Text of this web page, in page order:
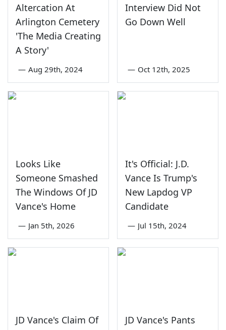
Altercation At
Arlington Cemetery
'The Media Creating
A Story'
— Aug 29th, 2024
Interview Did Not
Go Down Well
— Oct 12th, 2025
Looks Like
Someone Smashed
The Windows Of JD
Vance's Home
— Jan 5th, 2026
It's Official: J.D.
Vance Is Trump's
New Lapdog VP
Candidate
— Jul 15th, 2024
JD Vance's Claim Of
JD Vance's Pants